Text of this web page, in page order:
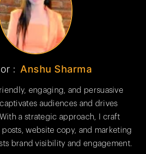
: Anshu Sharma
engaging, and persuasive
audiences and drives
a strategic approach, I craft
website copy, and marketing
brand visibility and engagement.